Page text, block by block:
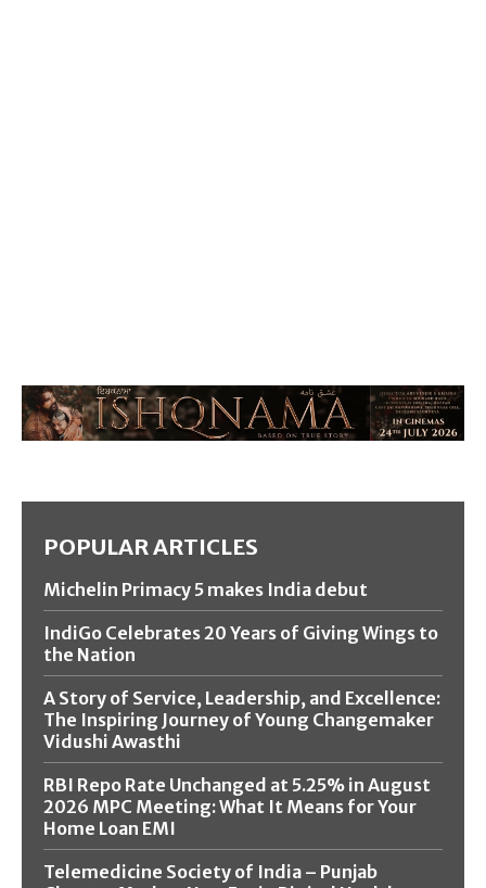
POPULAR ARTICLES
Michelin Primacy 5 makes India debut
IndiGo Celebrates 20 Years of Giving Wings to
the Nation
A Story of Service, Leadership, and Excellence:
The Inspiring Journey of Young Changemaker
Vidushi Awasthi
RBI Repo Rate Unchanged at 5.25% in August
2026 MPC Meeting: What It Means for Your
Home Loan EMI
Telemedicine Society of India – Punjab